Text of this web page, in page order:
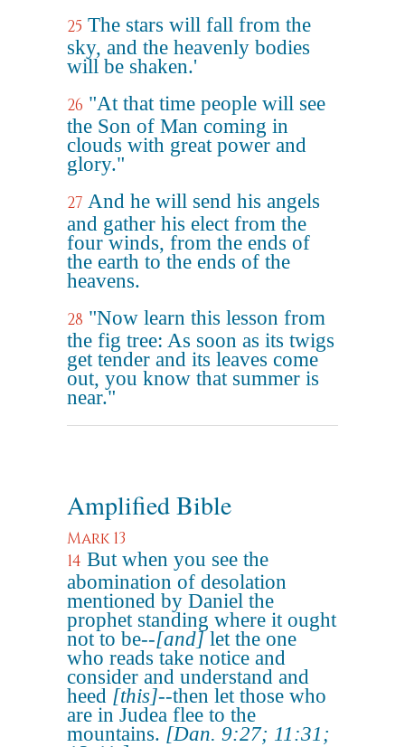
25 The stars will fall from the
sky, and the heavenly bodies
will be shaken.'
26 "At that time people will see
the Son of Man coming in
clouds with great power and
glory."
27 And he will send his angels
and gather his elect from the
four winds, from the ends of
the earth to the ends of the
heavens.
28 "Now learn this lesson from
the fig tree: As soon as its twigs
get tender and its leaves come
out, you know that summer is
near."
Amplified Bible
Mark 13
14 But when you see the
abomination of desolation
mentioned by Daniel the
prophet standing where it ought
not to be--[and]let the one
who reads take notice and
consider and understand and
heed [this]--then let those who
are in Judea flee to the
mountains. [Dan. 9:27; 11:31;